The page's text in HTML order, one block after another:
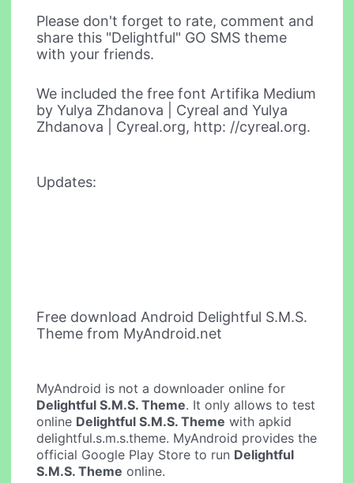
Please don't forget to rate, comment and
share this "Delightful" GO SMS theme
with your friends.
We included the free font Artifika Medium
by Yulya Zhdanova | Cyreal and Yulya
Zhdanova | Cyreal.org, http: //cyreal.org.
Updates:
Free download Android Delightful S.M.S.
Theme from MyAndroid.net
MyAndroid is not a downloader online for
Delightful S.M.S. Theme. It only allows to test
online Delightful S.M.S. Theme with apkid
delightful.s.m.s.theme. MyAndroid provides the
official Google Play Store to run Delightful
S.M.S. Theme online.